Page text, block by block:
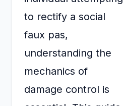
to rectify a social
faux pas,
understanding the
mechanics of
damage control is